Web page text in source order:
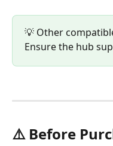
💡 Other
Ensure the hub
⚠️ Before